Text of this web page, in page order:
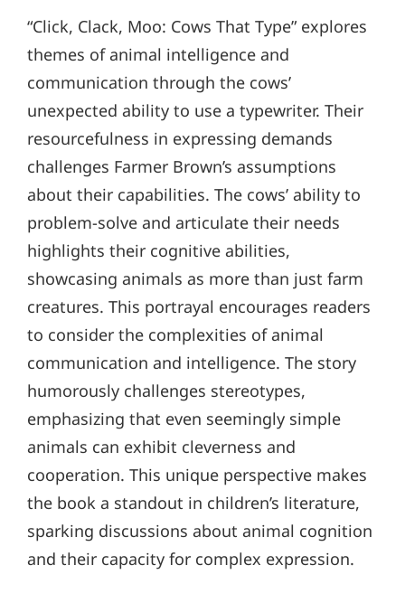
“Click, Clack, Moo: Cows That Type” explores
themes of animal intelligence and
communication through the cows’
unexpected ability to use a typewriter. Their
resourcefulness in expressing demands
challenges Farmer Brown’s assumptions
about their capabilities. The cows’ ability to
problem-solve and articulate their needs
highlights their cognitive abilities,
showcasing animals as more than just farm
creatures. This portrayal encourages readers
to consider the complexities of animal
communication and intelligence. The story
humorously challenges stereotypes,
emphasizing that even seemingly simple
animals can exhibit cleverness and
cooperation. This unique perspective makes
the book a standout in children’s literature,
sparking discussions about animal cognition
and their capacity for complex expression.